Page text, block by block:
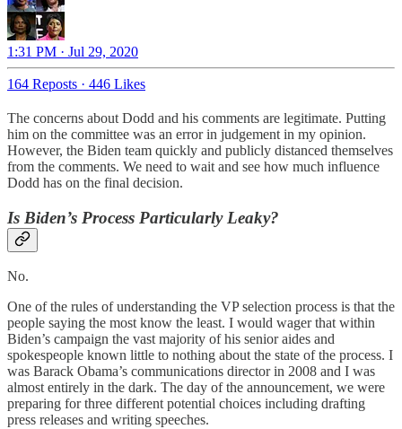
1:31 PM · Jul 29, 2020
164 Reposts · 446 Likes
The concerns about Dodd and his comments are legitimate. Putting
him on the committee was an error in judgement in my opinion.
However, the Biden team quickly and publicly distanced themselves
from the comments. We need to wait and see how much influence
Dodd has on the final decision.
Is Biden’s Process Particularly Leaky?
No.
One of the rules of understanding the VP selection process is that the
people saying the most know the least. I would wager that within
Biden’s campaign the vast majority of his senior aides and
spokespeople known little to nothing about the state of the process. I
was Barack Obama’s communications director in 2008 and I was
almost entirely in the dark. The day of the announcement, we were
preparing for three different potential choices including drafting
press releases and writing speeches.